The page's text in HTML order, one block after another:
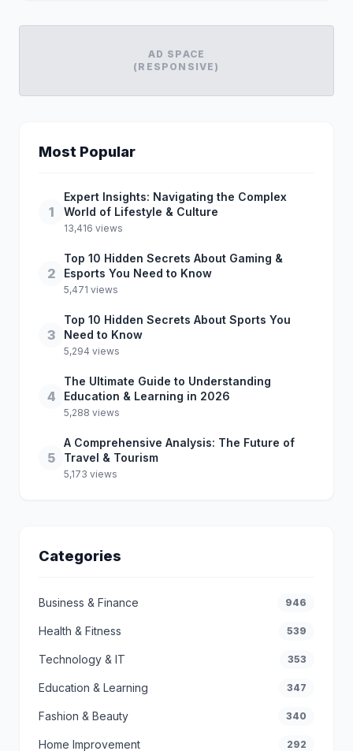
AD SPACE
(RESPONSIVE)
Most Popular
1
Expert Insights: Navigating the Complex
World of Lifestyle & Culture
13,416 views
2
Top 10 Hidden Secrets About Gaming &
Esports You Need to Know
5,471 views
3
Top 10 Hidden Secrets About Sports You
Need to Know
5,294 views
4
The Ultimate Guide to Understanding
Education & Learning in 2026
5,288 views
5
A Comprehensive Analysis: The Future of
Travel & Tourism
5,173 views
Categories
Business & Finance 946
Health & Fitness 539
Technology & IT 353
Education & Learning 347
Fashion & Beauty 340
Home Improvement 292